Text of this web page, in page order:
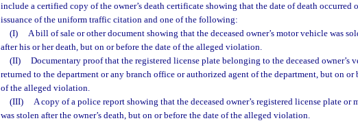
include a certified copy of the owner’s death certificate showing that the date of death occurred
issuance of the uniform traffic citation and one of the following:
(I)
A bill of sale or other document showing that the deceased owner’s motor vehicle was
after his or her death, but on or before the date of the alleged violation.
(II)
Documentary proof that the registered license plate belonging to the deceased owner’s
returned to the department or any branch office or authorized agent of the department, but on or
of the alleged violation.
(III)
A copy of a police report showing that the deceased owner’s registered license plate or
was stolen after the owner’s death, but on or before the date of the alleged violation.